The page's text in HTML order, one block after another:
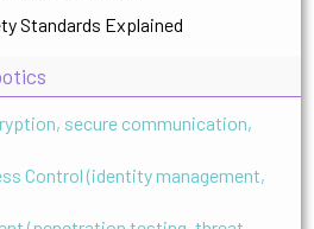
Standards Explained
secure communication,
Control (identity management,